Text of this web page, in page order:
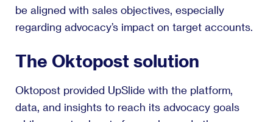
be aligned with sales objectives, especially
regarding advocacy’s impact on target accounts.
The Oktopost solution
Oktopost provided UpSlide with the platform,
data, and insights to reach its advocacy goals